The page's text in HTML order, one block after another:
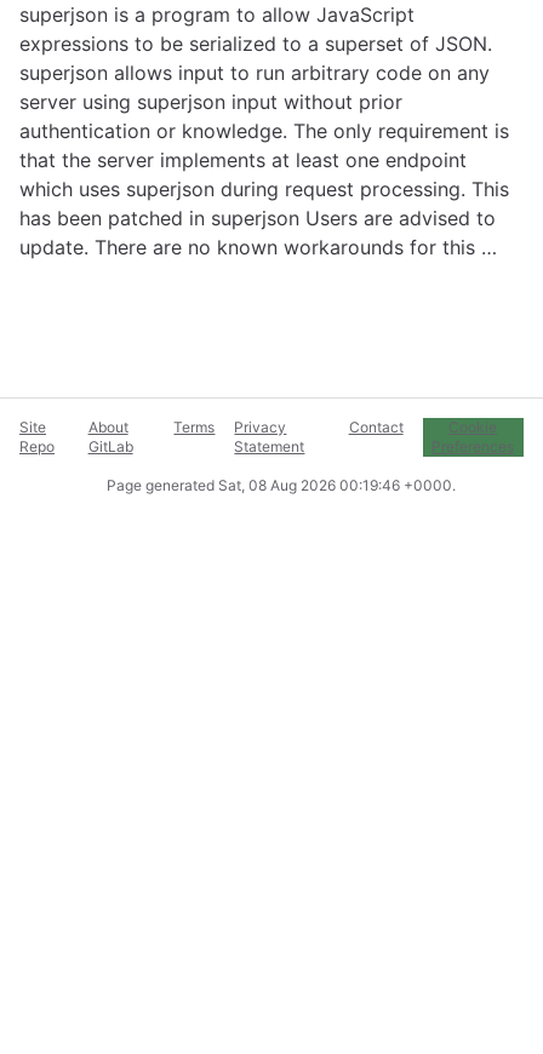
superjson is a program to allow JavaScript
expressions to be serialized to a superset of JSON.
superjson allows input to run arbitrary code on any
server using superjson input without prior
authentication or knowledge. The only requirement is
that the server implements at least one endpoint
which uses superjson during request processing. This
has been patched in superjson Users are advised to
update. There are no known workarounds for this …
Site
Repo
About
GitLab
Terms
Privacy
Statement
Contact
Cookie
Preferences
Page generated Sat, 08 Aug 2026 00:19:46 +0000.